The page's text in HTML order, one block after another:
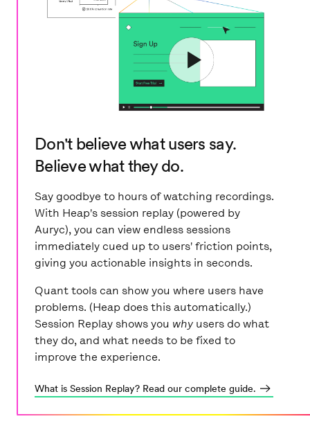
Don't believe what users say.
Believe what they do.
Say goodbye to hours of watching recordings.
With Heap's session replay (powered by
Auryc), you can view endless sessions
immediately cued up to users' friction points,
giving you actionable insights in seconds.
Quant tools can show you where users have
problems. (Heap does this automatically.)
Session Replay shows you why users do what
they do, and what needs to be fixed to
What is Session Replay? Read our complete guide.